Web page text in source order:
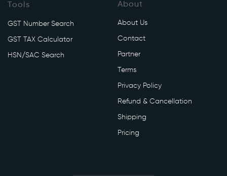
Tools
GST Number Search
GST TAX Calculator
HSN/SAC Search
About
About Us
Contact
Partner
Terms
Privacy Policy
Refund & Cancellation
Shipping
Pricing